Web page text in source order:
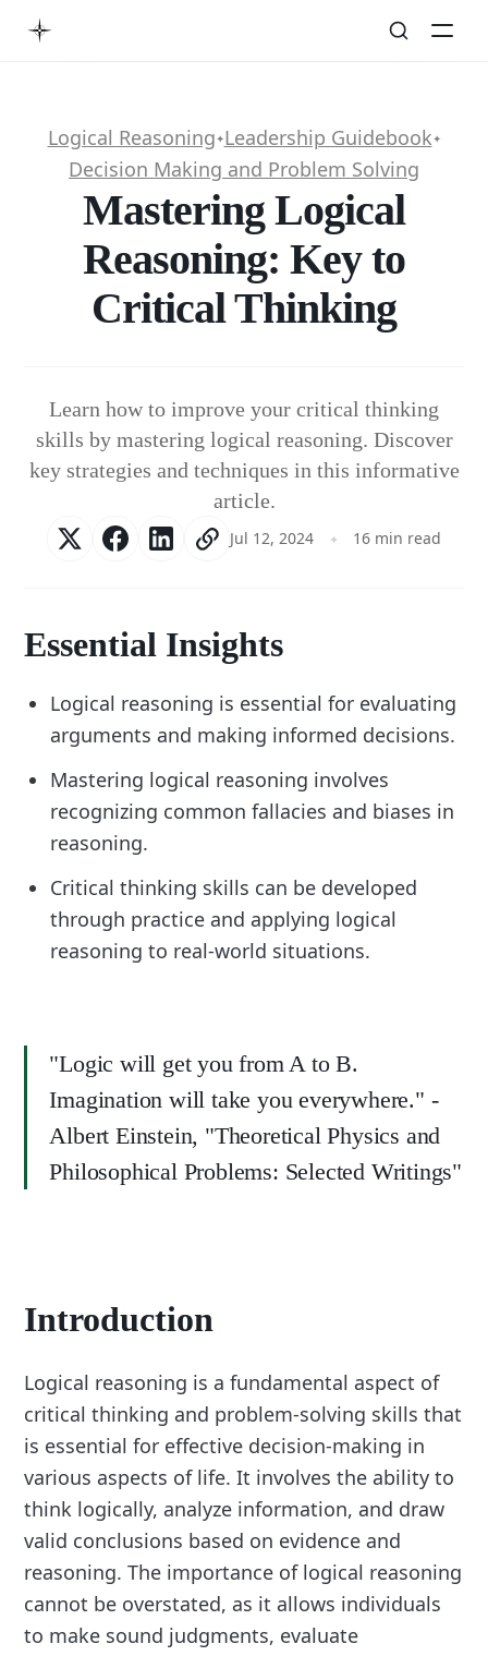
Logical Reasoning✦Leadership Guidebook✦
Decision Making and Problem Solving
Mastering Logical
Reasoning: Key to
Critical Thinking
Learn how to improve your critical thinking
skills by mastering logical reasoning. Discover
key strategies and techniques in this informative
article.
Jul 12, 2024 16 min read
Essential Insights
Logical reasoning is essential for evaluating
arguments and making informed decisions.
Mastering logical reasoning involves
recognizing common fallacies and biases in
reasoning.
Critical thinking skills can be developed
through practice and applying logical
reasoning to real-world situations.
"Logic will get you from A to B.
Imagination will take you everywhere." -
Albert Einstein, "Theoretical Physics and
Philosophical Problems: Selected Writings"
Introduction
Logical reasoning is a fundamental aspect of
critical thinking and problem-solving skills that
is essential for effective decision-making in
various aspects of life. It involves the ability to
think logically, analyze information, and draw
valid conclusions based on evidence and
reasoning. The importance of logical reasoning
cannot be overstated, as it allows individuals
to make sound judgments, evaluate